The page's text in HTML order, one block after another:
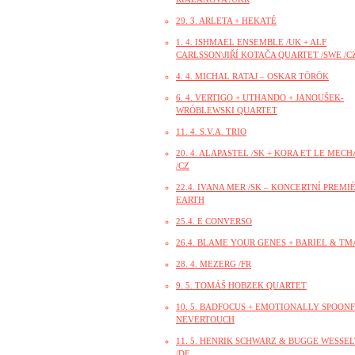
29. 3. ARLETA + HEKATÉ
1. 4. ISHMAEL ENSEMBLE /UK + ALF
CARLSSON\JIŘÍ KOTAČA QUARTET /SWE /
4. 4. MICHAL RATAJ – OSKAR TÖRÖK
6. 4. VERTIGO + UTHANDO + JANOUŠEK-
WRÓBLEWSKI QUARTET
11. 4. S.V.A. TRIO
20. 4. ALAPASTEL /SK + KORA ET LE
/CZ
22.4. IVANA MER /SK – KONCERTNÍ
EARTH
25.4. E CONVERSO
26.4. BLAME YOUR GENES + BARIEL &
28. 4. MEZERG /FR
9. 5. TOMÁŠ HOBZEK QUARTET
10. 5. BADFOCUS + EMOTIONALLY
NEVERTOUCH
11. 5. HENRIK SCHWARZ & BUGGE